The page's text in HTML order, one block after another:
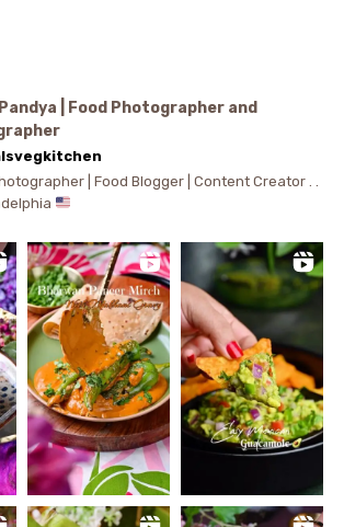
| Food Photographer and
| Food Blogger | Content Creator . .